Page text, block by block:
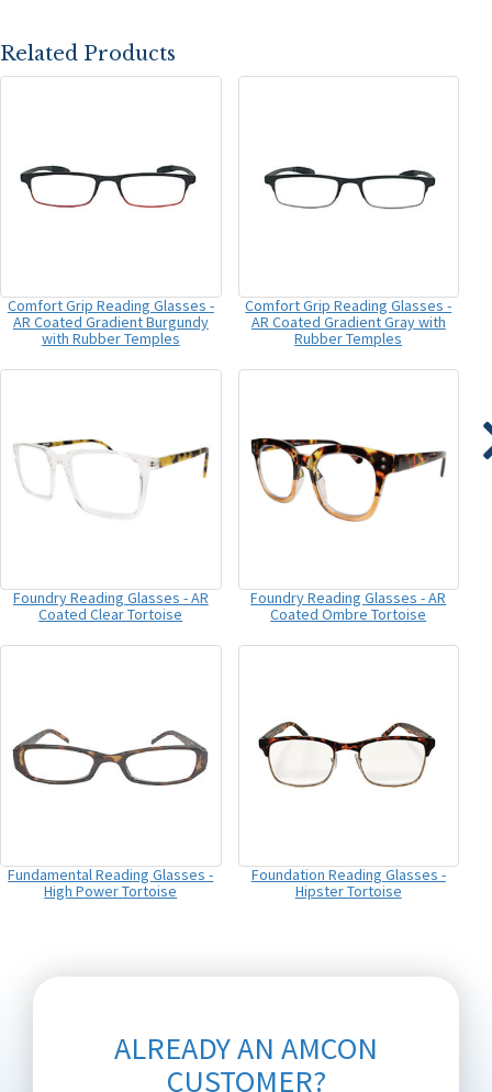
Related Products
Comfort Grip Reading Glasses -
AR Coated Gradient Burgundy
with Rubber Temples
Comfort Grip Reading Glasses -
AR Coated Gradient Gray with
Rubber Temples
Foundry Reading Glasses - AR
Coated Clear Tortoise
Foundry Reading Glasses - AR
Coated Ombre Tortoise
Fundamental Reading Glasses -
High Power Tortoise
Foundation Reading Glasses -
Hipster Tortoise
ALREADY AN AMCON
CUSTOMER?